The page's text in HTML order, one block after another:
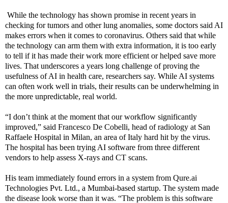
While the technology has shown promise in recent years in
checking for tumors and other lung anomalies, some doctors said AI
makes errors when it comes to coronavirus. Others said that while
the technology can arm them with extra information, it is too early
to tell if it has made their work more efficient or helped save more
lives. That underscores a years long challenge of proving the
usefulness of AI in health care, researchers say. While AI systems
can often work well in trials, their results can be underwhelming in
the more unpredictable, real world.
“I don’t think at the moment that our workflow significantly
improved,” said Francesco De Cobelli, head of radiology at San
Raffaele Hospital in Milan, an area of Italy hard hit by the virus.
The hospital has been trying AI software from three different
vendors to help assess X-rays and CT scans.
His team immediately found errors in a system from Qure.ai
Technologies Pvt. Ltd., a Mumbai-based startup. The system made
the disease look worse than it was. “The problem is this software